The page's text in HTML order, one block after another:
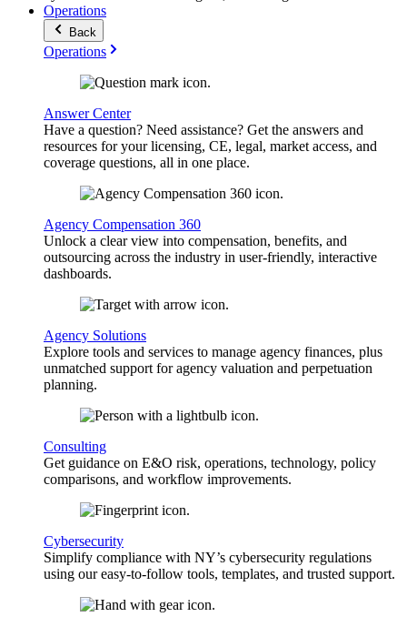
Operations
Back
Operations
Answer Center
Have a question? Need assistance? Get the answers and
resources for your licensing, CE, legal, market access, and
coverage questions, all in one place.
Agency Compensation 360
Unlock a clear view into compensation, benefits, and
outsourcing across the industry in user-friendly, interactive
dashboards.
Agency Solutions
Explore tools and services to manage agency finances, plus
unmatched support for agency valuation and perpetuation
planning.
Consulting
Get guidance on E&O risk, operations, technology, policy
comparisons, and workflow improvements.
Cybersecurity
Simplify compliance with NY’s cybersecurity regulations
using our easy-to-follow tools, templates, and trusted support.